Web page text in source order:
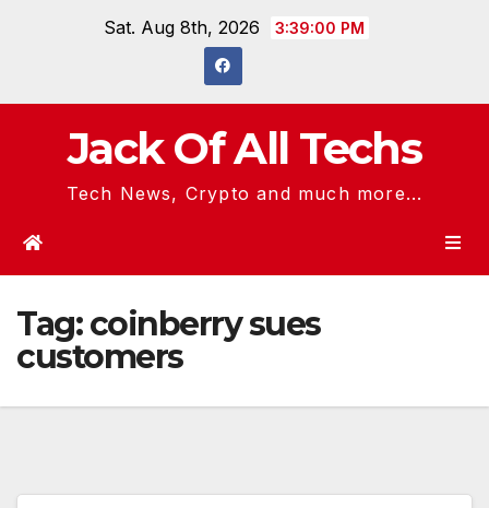
Sat. Aug 8th, 2026 3:39:01 PM
Jack Of All Techs
Tech News, Crypto and much more...
Tag:coinberry sues
customers